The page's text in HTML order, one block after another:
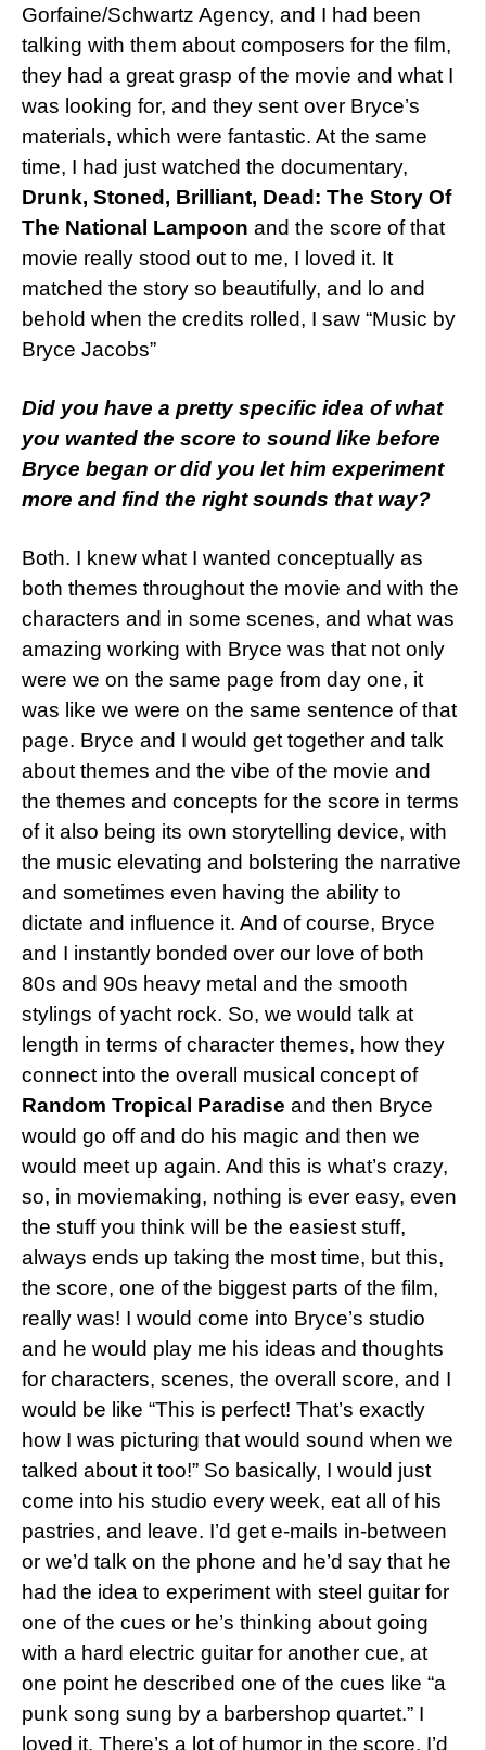
Gorfaine/Schwartz Agency, and I had been
talking with them about composers for the film,
they had a great grasp of the movie and what I
was looking for, and they sent over Bryce’s
materials, which were fantastic. At the same
time, I had just watched the documentary,
Drunk, Stoned, Brilliant, Dead: The Story Of
The National Lampoon and the score of that
movie really stood out to me, I loved it. It
matched the story so beautifully, and lo and
behold when the credits rolled, I saw “Music by
Bryce Jacobs”
Did you have a pretty specific idea of what
you wanted the score to sound like before
Bryce began or did you let him experiment
more and find the right sounds that way?
Both. I knew what I wanted conceptually as
both themes throughout the movie and with the
characters and in some scenes, and what was
amazing working with Bryce was that not only
were we on the same page from day one, it
was like we were on the same sentence of that
page. Bryce and I would get together and talk
about themes and the vibe of the movie and
the themes and concepts for the score in terms
of it also being its own storytelling device, with
the music elevating and bolstering the narrative
and sometimes even having the ability to
dictate and influence it. And of course, Bryce
and I instantly bonded over our love of both
80s and 90s heavy metal and the smooth
stylings of yacht rock. So, we would talk at
length in terms of character themes, how they
connect into the overall musical concept of
Random Tropical Paradise and then Bryce
would go off and do his magic and then we
would meet up again. And this is what’s crazy,
so, in moviemaking, nothing is ever easy, even
the stuff you think will be the easiest stuff,
always ends up taking the most time, but this,
the score, one of the biggest parts of the film,
really was! I would come into Bryce’s studio
and he would play me his ideas and thoughts
for characters, scenes, the overall score, and I
would be like “This is perfect! That’s exactly
how I was picturing that would sound when we
talked about it too!” So basically, I would just
come into his studio every week, eat all of his
pastries, and leave. I’d get e-mails in-between
or we’d talk on the phone and he’d say that he
had the idea to experiment with steel guitar for
one of the cues or he’s thinking about going
with a hard electric guitar for another cue, at
one point he described one of the cues like “a
punk song sung by a barbershop quartet.” I
loved it. There’s a lot of humor in the score. I’d